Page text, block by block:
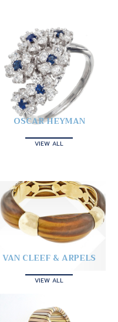
OSCAR HEYMAN
VIEW ALL
VAN CLEEF & ARPELS
VIEW ALL